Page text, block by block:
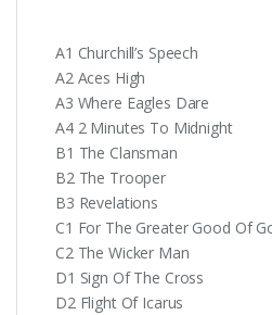
A1 Churchill’s Speech
A2 Aces High
A3 Where Eagles Dare
A4 2 Minutes To Midnight
B1 The Clansman
B2 The Trooper
B3 Revelations
C1 For The Greater Good Of
C2 The Wicker Man
D1 Sign Of The Cross
D2 Flight Of Icarus